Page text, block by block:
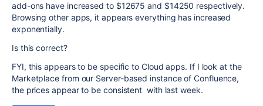
add-ons have increased to $12675 and $14250 respectively.
Browsing other apps, it appears everything has increased
exponentially.
Is this correct?
FYI, this appears to be specific to Cloud apps. If I look at the
Marketplace from our Server-based instance of Confluence,
the prices appear to be consistent with last week.